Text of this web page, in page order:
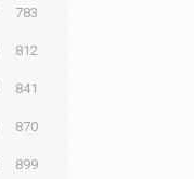
783
812
841
870
899